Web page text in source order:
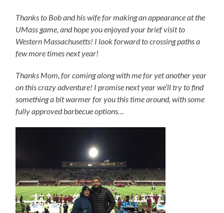
Thanks to Bob and his wife for making an appearance at the
UMass game, and hope you enjoyed your brief visit to
Western Massachusetts! I look forward to crossing paths a
few more times next year!
Thanks Mom, for coming along with me for yet another year
on this crazy adventure! I promise next year we’ll try to find
something a bit warmer for you this time around, with some
fully approved barbecue options…